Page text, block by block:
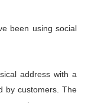
been using social
address with a
by customers. The